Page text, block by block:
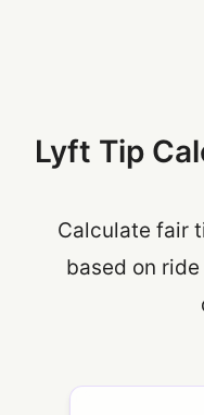
Lyft Tip
Calculate fair
based on